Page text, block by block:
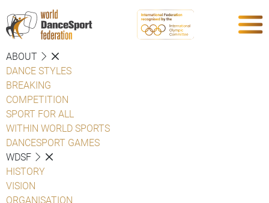
ABOUT
DANCE STYLES
BREAKING
COMPETITION
SPORT FOR ALL
WITHIN WORLD SPORTS
DANCESPORT GAMES
WDSF
HISTORY
VISION
ORGANISATION